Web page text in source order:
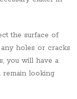
the surface of
holes or cracks
you will have a
remain looking